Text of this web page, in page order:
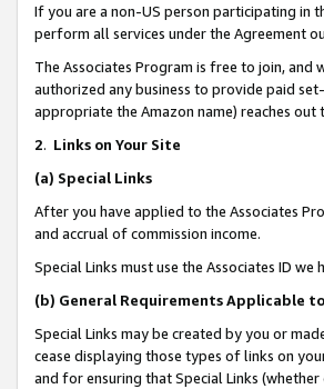
If you are a non-US person participating in
perform all services under the Agreement
The Associates Program is free to join, and
authorized any business to provide paid
appropriate the Amazon name) reaches
2. Links on Your Site
(a) Special Links
After you have applied to the Associates
and accrual of commission income.
Special Links must use the Associates ID we
(b) General Requirements Applicable
Special Links may be created by you or
cease displaying those types of links on
and for ensuring that Special Links